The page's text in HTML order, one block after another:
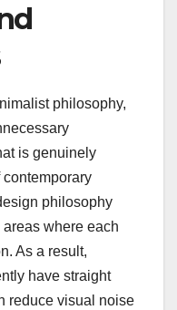
philosophy,
is genuinely
philosophy
where each
As a result,
have straight
reduce visual noise